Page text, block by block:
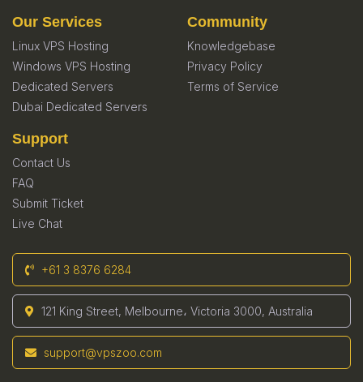
Our Services
Linux VPS Hosting
Windows VPS Hosting
Dedicated Servers
Dubai Dedicated Servers
Community
Knowledgebase
Privacy Policy
Terms of Service
Support
Contact Us
FAQ
Submit Ticket
Live Chat
+61 3 8376 6284
121 King Street, Melbourne، Victoria 3000, Australia
support@vpszoo.com